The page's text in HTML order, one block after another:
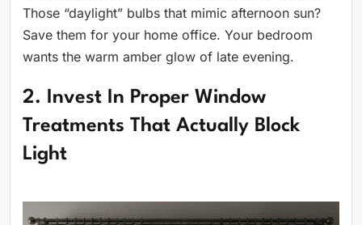
Those “daylight” bulbs that mimic afternoon sun?
Save them for your home office. Your bedroom
wants the warm amber glow of late evening.
2. Invest In Proper Window
Treatments That Actually Block
Light